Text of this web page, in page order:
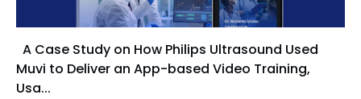
A Case Study on How Philips Ultrasound Used
Muvi to Deliver an App-based Video Training,
Usa...